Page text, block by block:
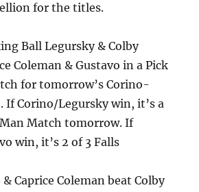
for the titles.
Ball Legursky & Colby
Coleman & Gustavo in a Pick
for tomorrow’s Corino-
If Corino/Legursky win, it’s a
Match tomorrow. If
win, it’s 2 of 3 Falls
Caprice Coleman beat Colby